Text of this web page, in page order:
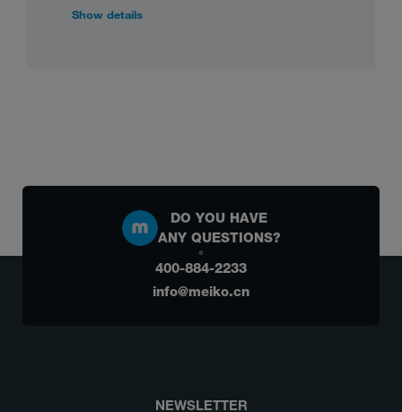
Show details
DO YOU HAVE
ANY QUESTIONS?
400-884-2233
info@meiko.cn
NEWSLETTER